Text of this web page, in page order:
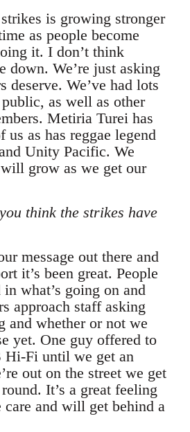
is growing stronger
as people become
it. I don’t think
down. We’re just asking
deserve. We’ve had lots
as well as other
Metiria Turei has
us as has reggae legend
Unity Pacific. We
grow as we get our
think the strikes have
message out there and
it’s been great. People
what’s going on and
approach staff asking
and whether or not we
yet. One guy offered to
Hi-Fi until we get an
out on the street we get
It’s a great feeling
and will get behind a